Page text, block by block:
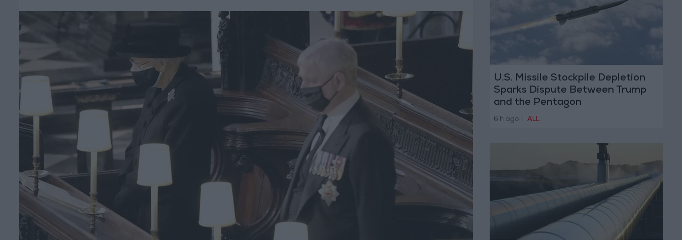
U.S. Missile Stockpile Depletion
Sparks Dispute Between Trump
and the Pentagon
6 h ago ALL